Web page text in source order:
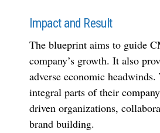
Impact and Result
The blueprint aims to guide
company’s growth. It also
adverse economic
integral parts of their
driven organizations,
brand building.